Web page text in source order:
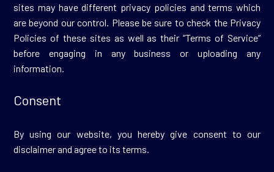
sites may have different privacy policies and terms which
are beyond our control. Please be sure to check the Privacy
Policies of these sites as well as their “Terms of Service”
before engaging in any business or uploading any
information.
Consent
By using our website, you hereby give consent to our
disclaimer and agree to its terms.